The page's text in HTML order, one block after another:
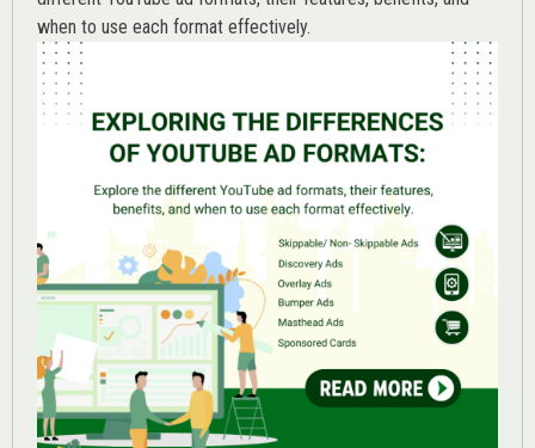
when to use each format effectively.